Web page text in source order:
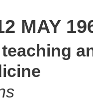
MAY